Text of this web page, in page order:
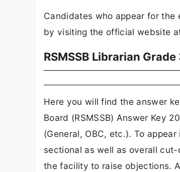
Candidates who appear for
by visiting the official website
RSMSSB Librarian
Here you will find the answer
Board (RSMSSB) Answer Key
(General, OBC, etc.). To
sectional as well as overall
the facility to raise objections.